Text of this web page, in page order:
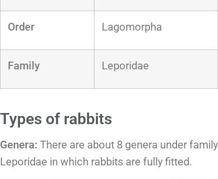
Order Lagomorpha
Family Leporidae
Types of rabbits
Genera: There are about 8 genera under family
Leporidae in which rabbits are fully fitted.